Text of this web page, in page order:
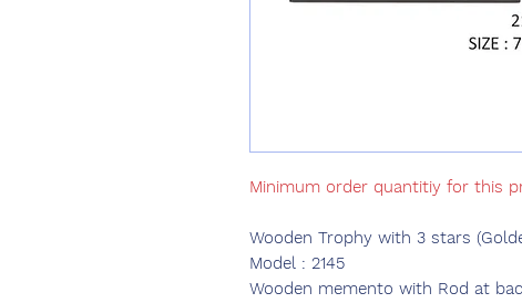
Minimum order quantitiy for this
Wooden Trophy with 3 stars
Model : 2145
Wooden memento with Rod at